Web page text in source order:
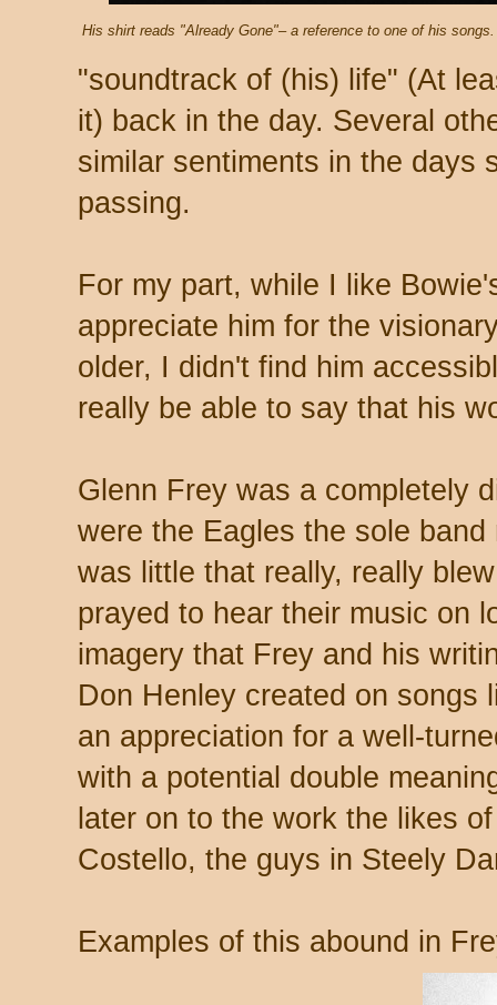
His shirt reads "Already Gone"– a reference to one of his
"soundtrack of (his) life" (At
it) back in the day. Several
similar sentiments in the days
passing.
For my part, while I like
appreciate him for the
older, I didn't find him
really be able to say that his
Glenn Frey was a completely
were the Eagles the sole
was little that really, really
prayed to hear their music on
imagery that Frey and his
Don Henley created on songs
an appreciation for a well-
with a potential double
later on to the work the likes
Costello, the guys in Steely
Examples of this abound in